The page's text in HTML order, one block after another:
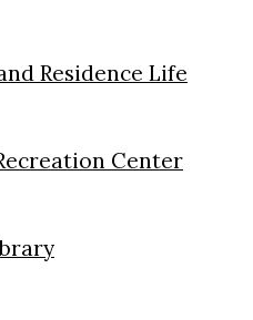
Residence Life
Center